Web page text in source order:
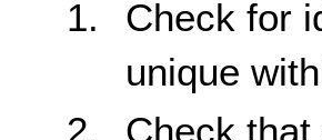
Check for
unique
Check